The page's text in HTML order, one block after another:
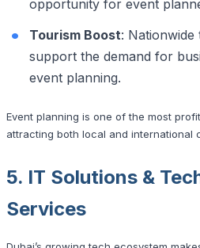
opportunity for event
Tourism Boost:
support the demand for
event planning.
Event planning is one of the most
attracting both local and international
5. IT Solutions &
Services